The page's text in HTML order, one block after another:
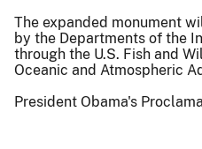
The expanded monument
by the Departments of the
through the U.S. Fish and
Oceanic and Atmospheric
President Obama's